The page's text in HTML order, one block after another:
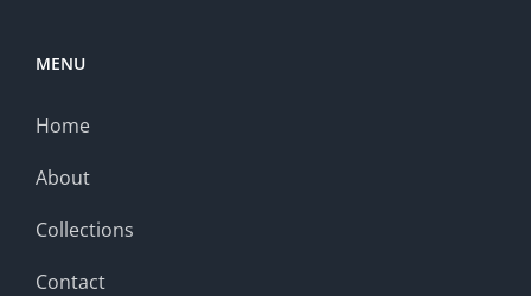
MENU
Home
About
Collections
Contact